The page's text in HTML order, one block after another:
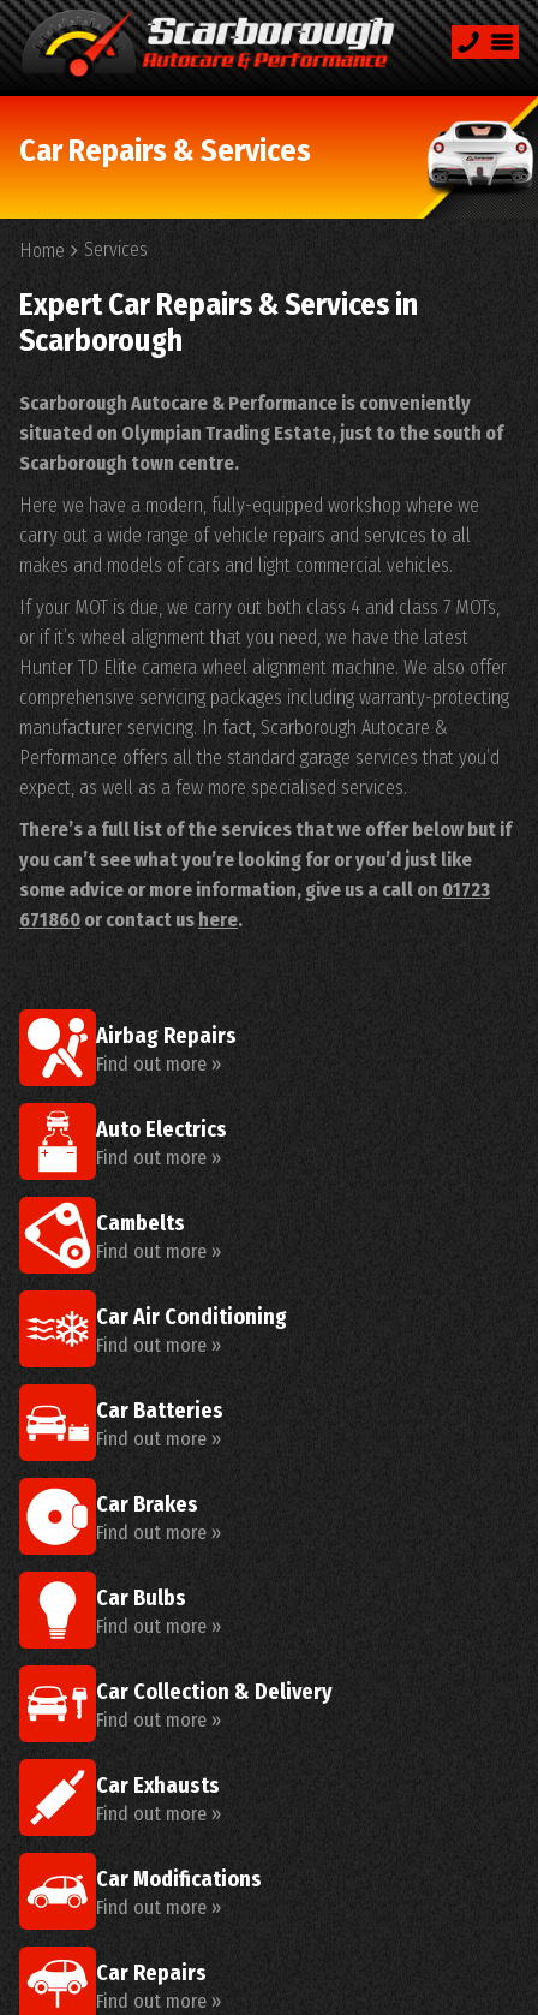
Car Repairs & Services
Home Services
Expert Car Repairs & Services in
Scarborough
Scarborough Autocare & Performance is conveniently
situated on Olympian Trading Estate, just to the south of
Scarborough town centre.
Here we have a modern, fully-equipped workshop where we
carry out a wide range of vehicle repairs and services to all
makes and models of cars and light commercial vehicles.
If your MOT is due, we carry out both class 4 and class 7 MOTs,
or if it’s wheel alignment that you need, we have the latest
Hunter TD Elite camera wheel alignment machine. We also offer
comprehensive servicing packages including warranty-protecting
manufacturer servicing. In fact, Scarborough Autocare &
Performance offers all the standard garage services that you’d
expect, as well as a few more specialised services.
There’s a full list of the services that we offer below but if
you can’t see what you’re looking for or you’d just like
some advice or more information, give us a call on 01723
671860 or contact us here.
Airbag Repairs
Find out more »
Auto Electrics
Find out more »
Cambelts
Find out more »
Car Air Conditioning
Find out more »
Car Batteries
Find out more »
Car Brakes
Find out more »
Car Bulbs
Find out more »
Car Collection & Delivery
Find out more »
Car Exhausts
Find out more »
Car Modifications
Find out more »
Car Repairs
Find out more »